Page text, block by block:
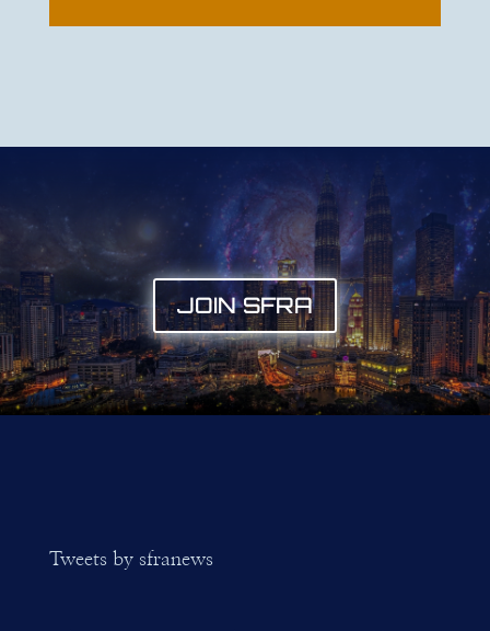
JOIN SFRA
Tweets by sfranews